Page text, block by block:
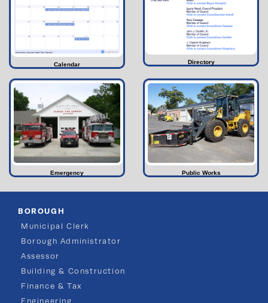
Calendar Directory
Emergency Public Works
BOROUGH
Municipal Clerk
Borough Administrator
Assessor
Building & Construction
Finance & Tax
Engineering